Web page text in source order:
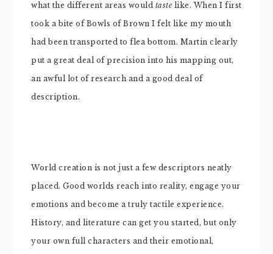
what the different areas would tastelike. When I first
took a bite of Bowls of Brown I felt like my mouth
had been transported to flea bottom. Martin clearly
put a great deal of precision into his mapping out,
an awful lot of research and a good deal of
description.
World creation is not just a few descriptors neatly
placed. Good worlds reach into reality, engage your
emotions and become a truly tactile experience.
History, and literature can get you started, but only
your own full characters and their emotional,